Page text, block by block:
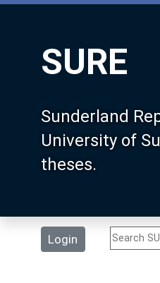
SURE
Sunderland
University of
theses.
Login